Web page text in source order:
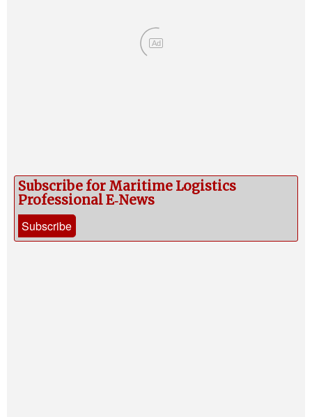
Ad
Subscribe for Maritime Logistics
Professional E‑News
Subscribe